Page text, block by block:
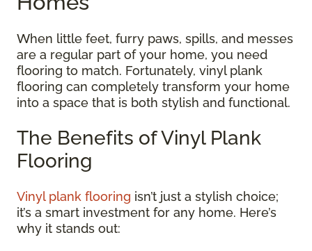
When little feet, furry paws, spills, and messes
are a regular part of your home, you need
flooring to match. Fortunately, vinyl plank
flooring can completely transform your home
into a space that is both stylish and functional.
The Benefits of Vinyl Plank
Flooring
Vinyl plank flooring isn’t just a stylish choice;
it’s a smart investment for any home. Here’s
why it stands out: